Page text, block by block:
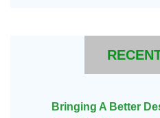
Bringing A Better